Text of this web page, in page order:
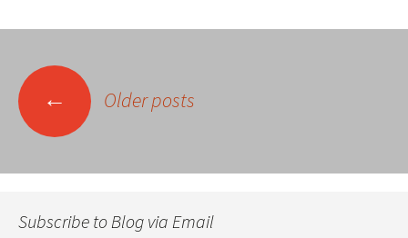
Posts
navigation
← Older posts
Subscribe to Blog via Email